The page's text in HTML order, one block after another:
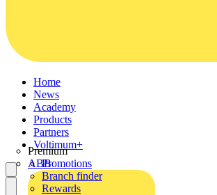
Home
News
Academy
Products
Partners
Premium
ABB
Voltimum+
Promotions
Branch finder
Rewards